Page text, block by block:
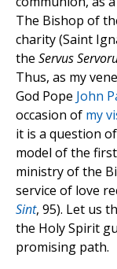
The Bishop of
charity (Saint
the Servus
Thus, as my
God Pope John
occasion of my
it is a question
model of the
ministry of the
service of love
Sint, 95). Let us
the Holy Spirit
promising path.